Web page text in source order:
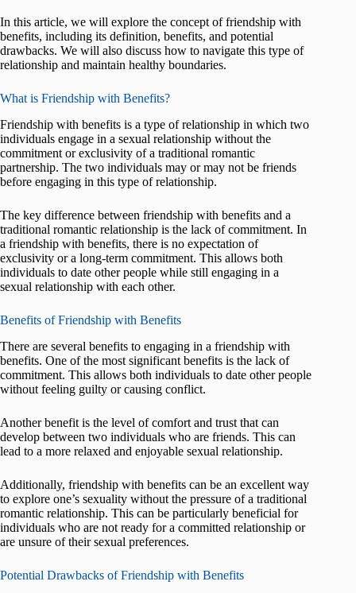
In this article, we will explore the concept of friendship with
benefits, including its definition, benefits, and potential
drawbacks. We will also discuss how to navigate this type of
relationship and maintain healthy boundaries.
What is Friendship with Benefits?
Friendship with benefits is a type of relationship in which two
individuals engage in a sexual relationship without the
commitment or exclusivity of a traditional romantic
partnership. The two individuals may or may not be friends
before engaging in this type of relationship.
The key difference between friendship with benefits and a
traditional romantic relationship is the lack of commitment. In
a friendship with benefits, there is no expectation of
exclusivity or a long-term commitment. This allows both
individuals to date other people while still engaging in a
sexual relationship with each other.
Benefits of Friendship with Benefits
There are several benefits to engaging in a friendship with
benefits. One of the most significant benefits is the lack of
commitment. This allows both individuals to date other people
without feeling guilty or causing conflict.
Another benefit is the level of comfort and trust that can
develop between two individuals who are friends. This can
lead to a more relaxed and enjoyable sexual relationship.
Additionally, friendship with benefits can be an excellent way
to explore one’s sexuality without the pressure of a traditional
romantic relationship. This can be particularly beneficial for
individuals who are not ready for a committed relationship or
are unsure of their sexual preferences.
Potential Drawbacks of Friendship with Benefits